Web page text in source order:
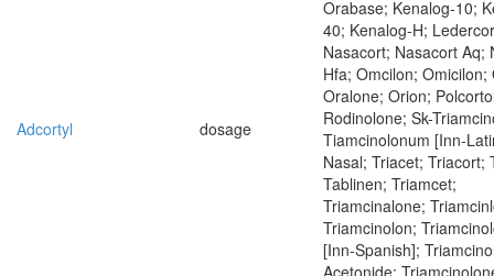
Adcortyl dosage
Orabase; Kenalog-10;
40; Kenalog-H;
Nasacort; Nasacort Aq;
Hfa; Omcilon; Omicilon;
Oralone; Orion;
Rodinolone; Sk-
Tiamcinolonum [Inn-
Nasal; Triacet; Triacort;
Tablinen; Triamcet;
Triamcinalone;
Triamcinolon;
[Inn-Spanish];
Acetonide;